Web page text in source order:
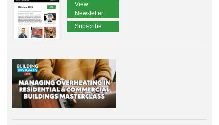
View
Newsletter
Subscribe